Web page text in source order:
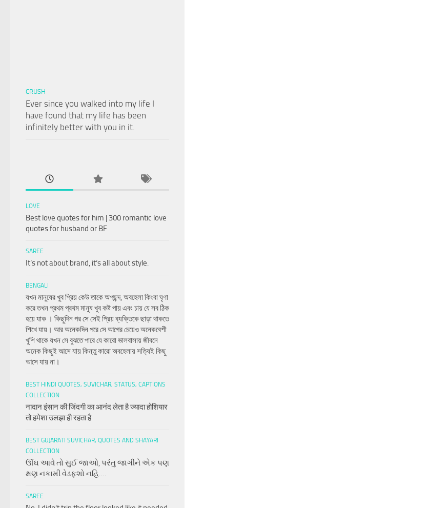
CRUSH
Ever since you walked into my life I
have found that my life has been
infinitely better with you in it.
LOVE
Best love quotes for him | 300 romantic love
quotes for husband or BF
SAREE
It’s not about brand, it’s all about style.
BENGALI
যখন মানুষের খুব প্রিয় কেউ তাকে অপছন্দ, অবহেলা কিংবা ঘৃণা
করে তখন প্রথম প্রথম মানুষ খুব কষ্ট পায় এবং চায় যে সব ঠিক
হয়ে যাক । কিছুদিন পর সে সেই প্রিয় ব্যক্তিকে ছাড়া থাকতে
শিখে যায়। আর অনেকদিন পরে সে আগের চেয়েও অনেকবেশী
খুশি থাকে যখন সে বুঝতে পারে যে কারো ভালবাসায় জীবনে
অনেক কিছুই আসে যায় কিন্তু কারো অবহেলায় সত্যিই কিছু
আসে যায় না।
BEST HINDI QUOTES, SUVICHAR, STATUS, CAPTIONS
COLLECTION
नादान इंसान की जिंदगी का आनंद लेता है ज्यादा होशियार
तो हमेशा उलझा ही रहता है
BEST GUJARATI SUVICHAR, QUOTES AND SHAYARI
COLLECTION
ઊંઘ આવે તો સુઈ જાઓ, પરંતુ જાગીને એક પણ
ક્ષણ નકામી વેડફશો નહિ….
SAREE